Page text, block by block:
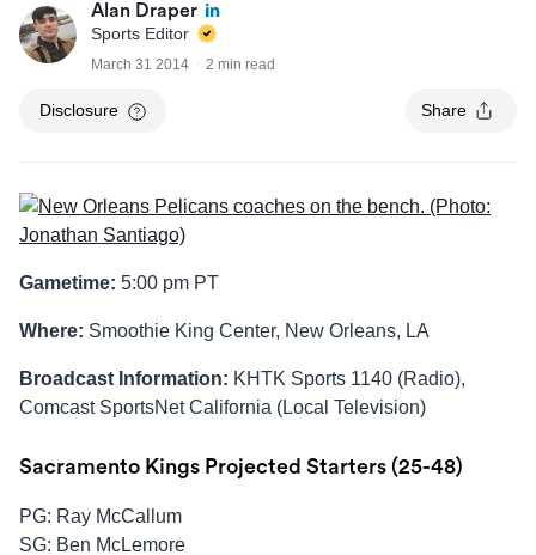
Alan Draper
Sports Editor
March 31 2014 2 min read
Disclosure Share
Gametime: 5:00 pm PT
Where: Smoothie King Center, New Orleans, LA
Broadcast Information: KHTK Sports 1140 (Radio),
Comcast SportsNet California (Local Television)
Sacramento Kings Projected Starters (25-48)
PG: Ray McCallum
SG: Ben McLemore